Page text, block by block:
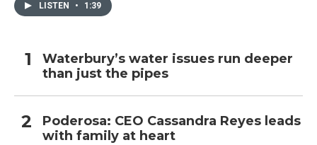
LISTEN • 1:39
Waterbury’s water issues run deeper
than just the pipes
Poderosa: CEO Cassandra Reyes leads
with family at heart